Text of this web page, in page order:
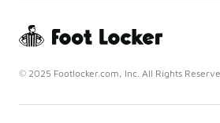
© 2025 Footlocker.com, Inc. All Rights